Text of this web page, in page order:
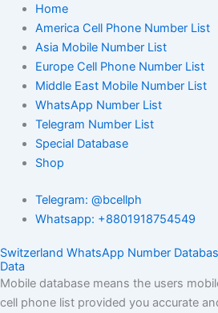
Home
America Cell Phone Number List
Asia Mobile Number List
Europe Cell Phone Number List
Middle East Mobile Number List
WhatsApp Number List
Telegram Number List
Special Database
Shop
Telegram: @bcellph
Whatsapp: +8801918754549
Switzerland WhatsApp Number
Data
Mobile database means the users
cell phone list provided you accurate